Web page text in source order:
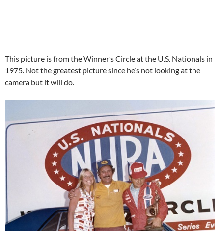
This picture is from the Winner’s Circle at the U.S. Nationals in
1975. Not the greatest picture since he’s not looking at the
camera but it will do.